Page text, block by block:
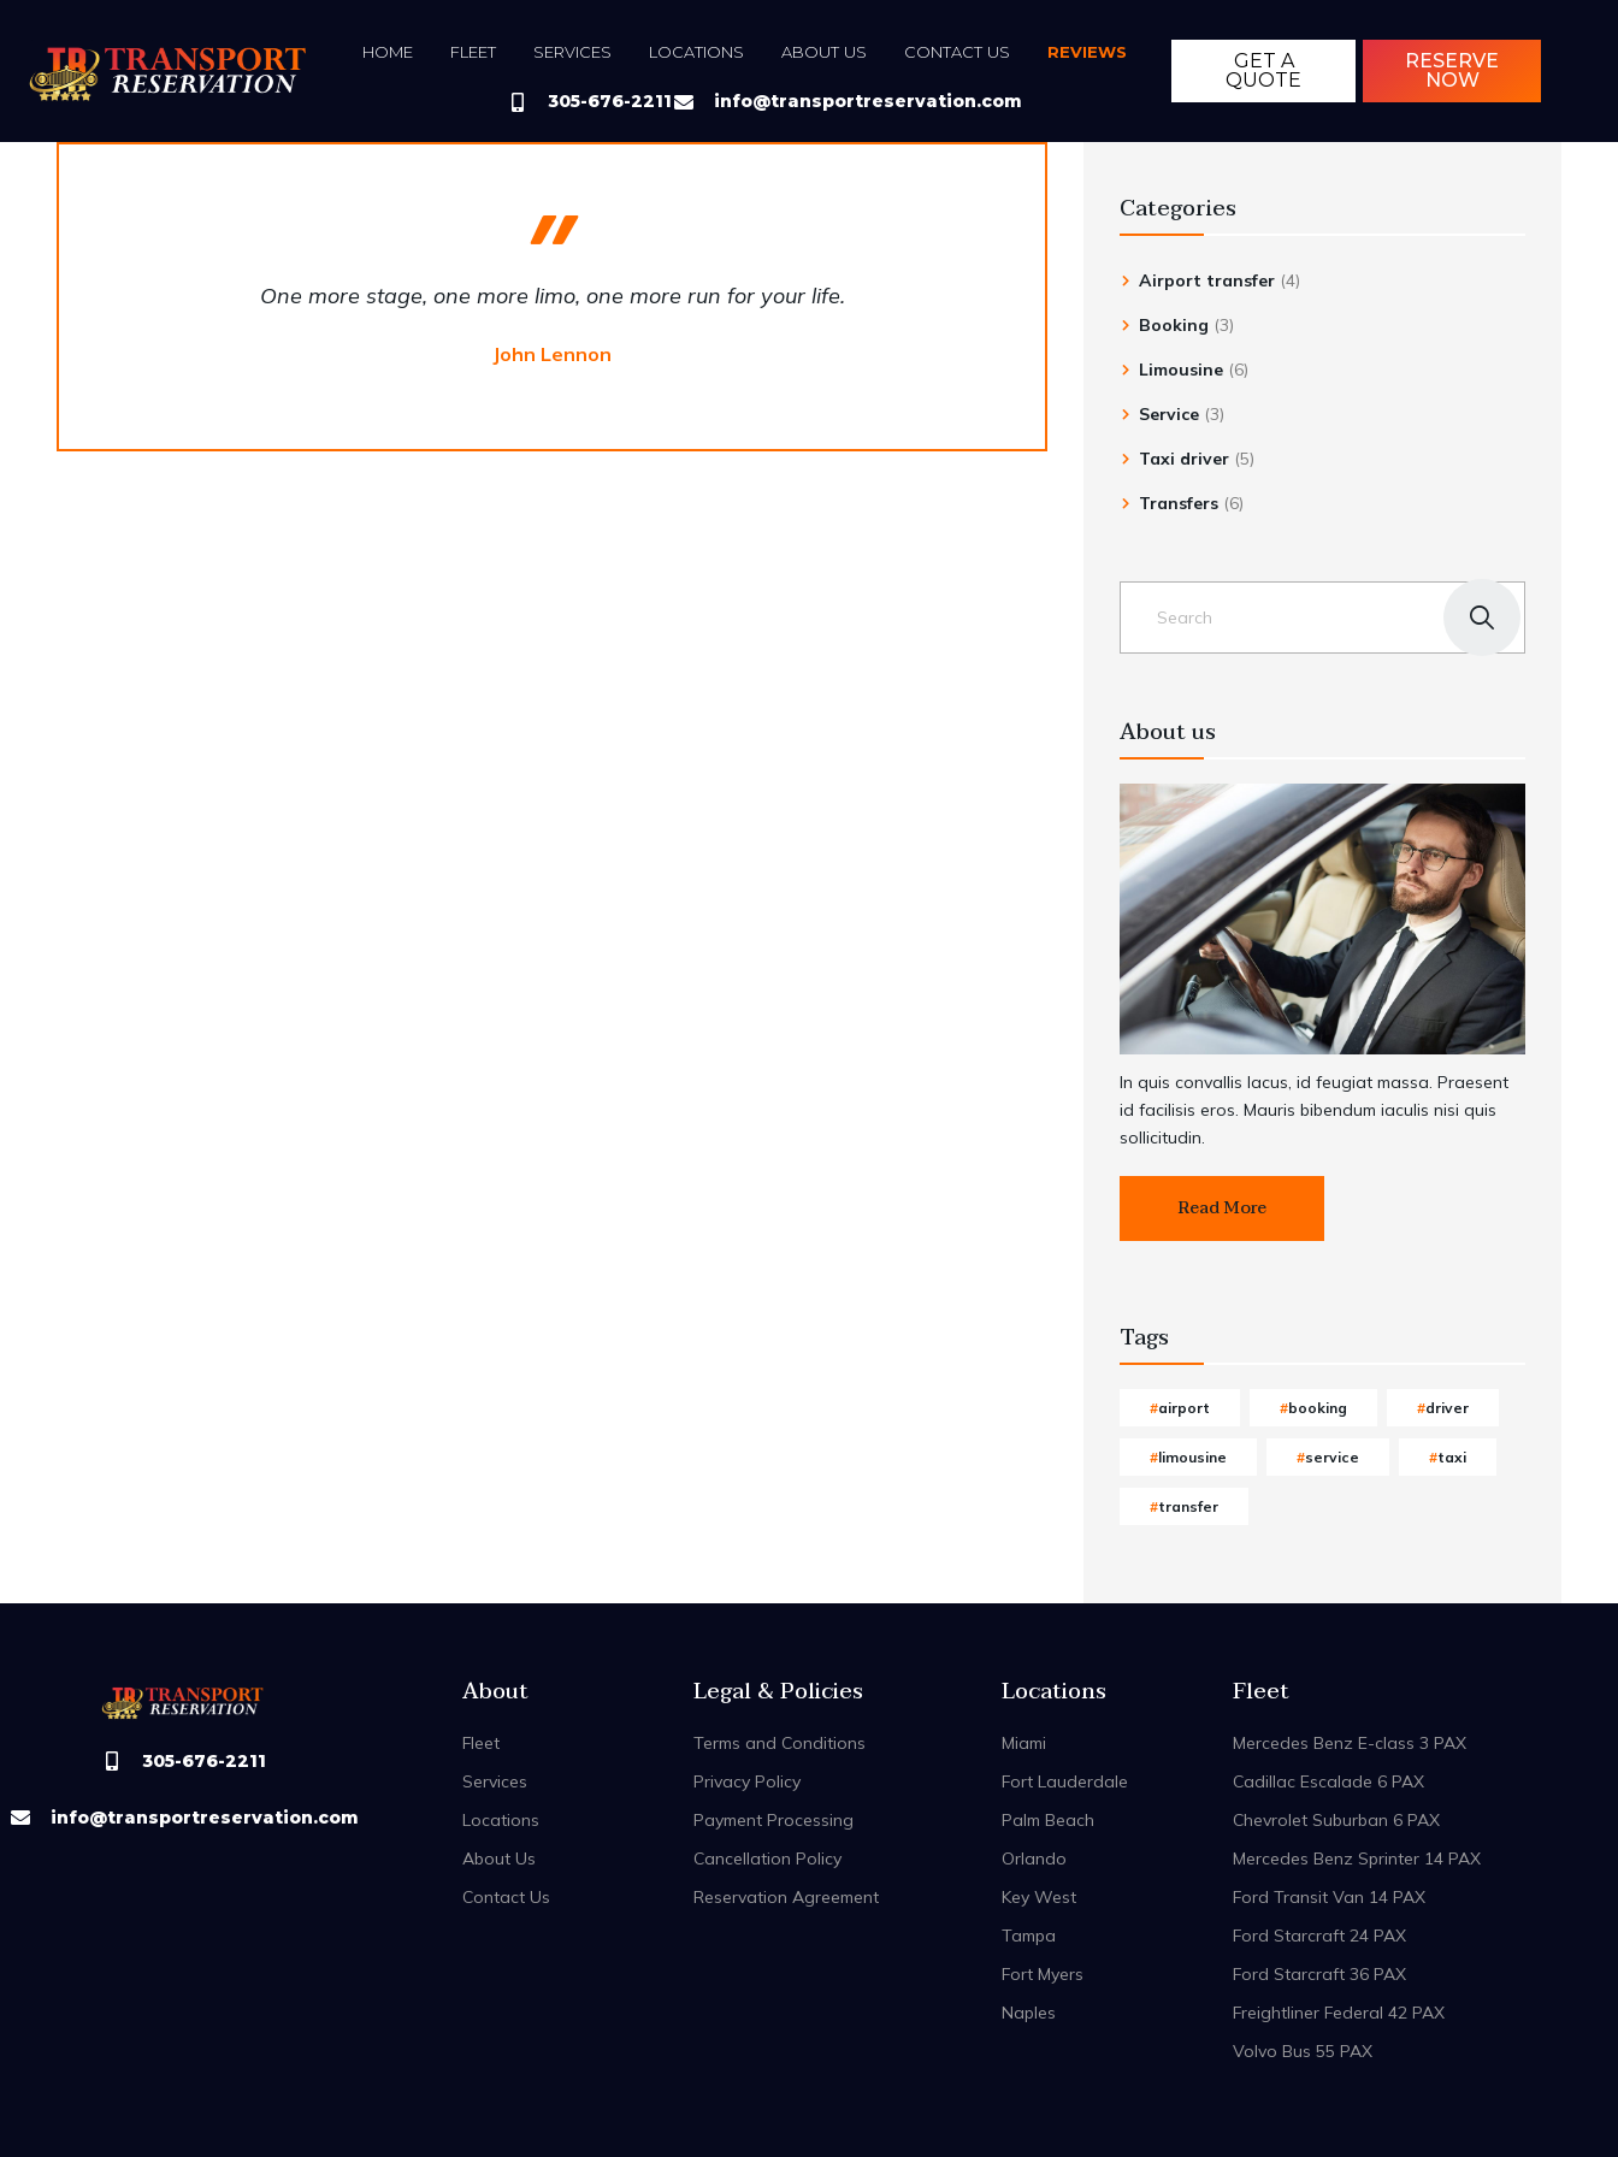
HOME FLEET SERVICES LOCATIONS ABOUT US CONTACT US REVIEWS
305-676-2211 info@transportreservation.com
GET A
QUOTE
RESERVE
NOW
One more stage, one more limo, one more run for your life.
John Lennon
Categories
Airport transfer (4)
Booking (3)
Limousine (6)
Service (3)
Taxi driver (5)
Transfers (6)
About us
In quis convallis lacus, id feugiat massa. Praesent
id facilisis eros. Mauris bibendum iaculis nisi quis
sollicitudin.
Read More
Tags
airport booking driver
limousine service taxi
transfer
305-676-2211
info@transportreservation.com
About
Fleet
Services
Locations
About Us
Contact Us
Legal & Policies
Terms and Conditions
Privacy Policy
Payment Processing
Cancellation Policy
Reservation Agreement
Locations
Miami
Fort Lauderdale
Palm Beach
Orlando
Key West
Tampa
Fort Myers
Naples
Fleet
Mercedes Benz E-class 3 PAX
Cadillac Escalade 6 PAX
Chevrolet Suburban 6 PAX
Mercedes Benz Sprinter 14 PAX
Ford Transit Van 14 PAX
Ford Starcraft 24 PAX
Ford Starcraft 36 PAX
Freightliner Federal 42 PAX
Volvo Bus 55 PAX